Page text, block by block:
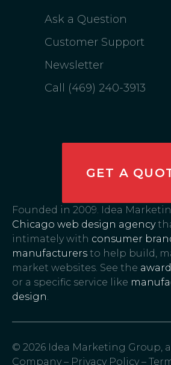
Ask a Question
Customer Support
Newsletter
Call (469) 240-3913
Founded in 2009. Idea
Chicago web design agency
intimately with consumer
manufacturers to help build,
market websites. See the
or a specific service like
design.
GET A
© 2026 Idea Marketing Group,
Company – Privacy Policy–